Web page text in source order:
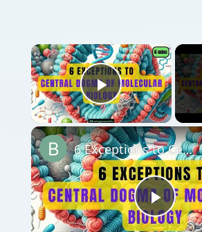
×
Play Video
Play
6 Exceptions to Central Dogma of Molecular Biology|| Beyond Central Dogma